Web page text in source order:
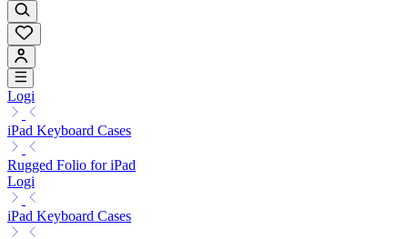
Logi
iPad Keyboard Cases
Rugged Folio for iPad
Logi
iPad Keyboard Cases